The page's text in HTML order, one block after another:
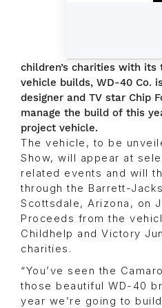
children’s charities with
vehicle builds, WD-40 Co.
designer and TV star Chip
manage the build of this
project vehicle.
The vehicle, to be
Show, will appear at
related events and will
through the Barrett-
Scottsdale, Arizona, on
Proceeds from the
Childhelp and Victory
charities.
“You’ve seen the
those beautiful WD-40
year we’re going to